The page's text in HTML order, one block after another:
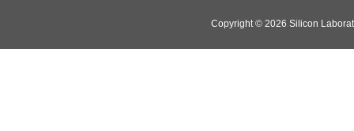
Copyright © 2026 Silicon